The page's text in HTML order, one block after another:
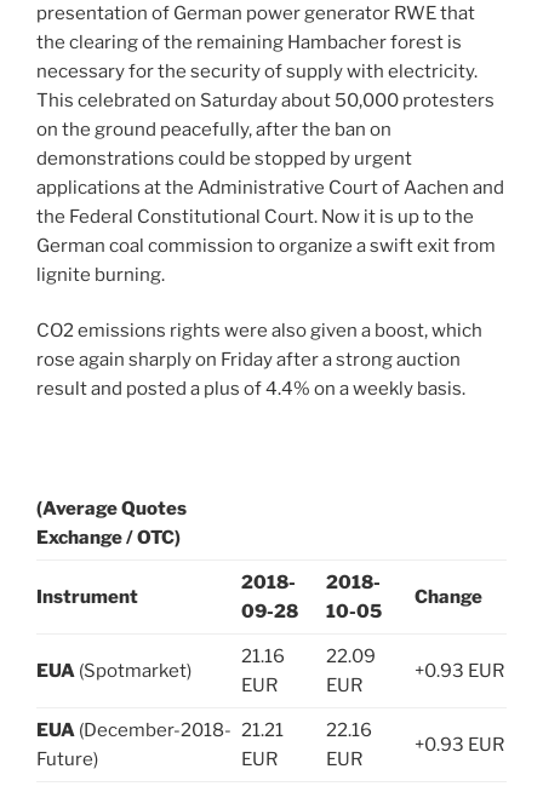
presentation of German power generator RWE that
the clearing of the remaining Hambacher forest is
necessary for the security of supply with electricity.
This celebrated on Saturday about 50,000 protesters
on the ground peacefully, after the ban on
demonstrations could be stopped by urgent
applications at the Administrative Court of Aachen and
the Federal Constitutional Court. Now it is up to the
German coal commission to organize a swift exit from
lignite burning.
CO2 emissions rights were also given a boost, which
rose again sharply on Friday after a strong auction
result and posted a plus of 4.4% on a weekly basis.
(Average Quotes
Exchange / OTC)
Instrument
2018-
09-28
2018-
10-05
Change
EUA (Spotmarket)
21.16
EUR
22.09
EUR
+0.93 EUR
EUA (December-2018-
Future)
21.21
EUR
22.16
EUR
+0.93 EUR